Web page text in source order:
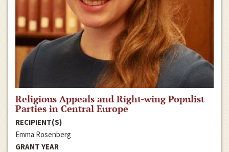
Religious Appeals and Right-wing Populist
Parties in Central Europe
RECIPIENT(S)
Emma Rosenberg
GRANT YEAR